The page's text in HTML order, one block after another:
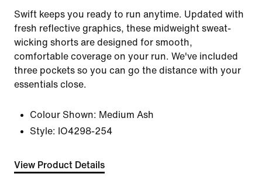
Swift keeps you ready to run anytime. Updated with
fresh reflective graphics, these midweight sweat-
wicking shorts are designed for smooth,
comfortable coverage on your run. We've included
three pockets so you can go the distance with your
essentials close.
Colour Shown: Medium Ash
Style: IO4298-254
View Product Details